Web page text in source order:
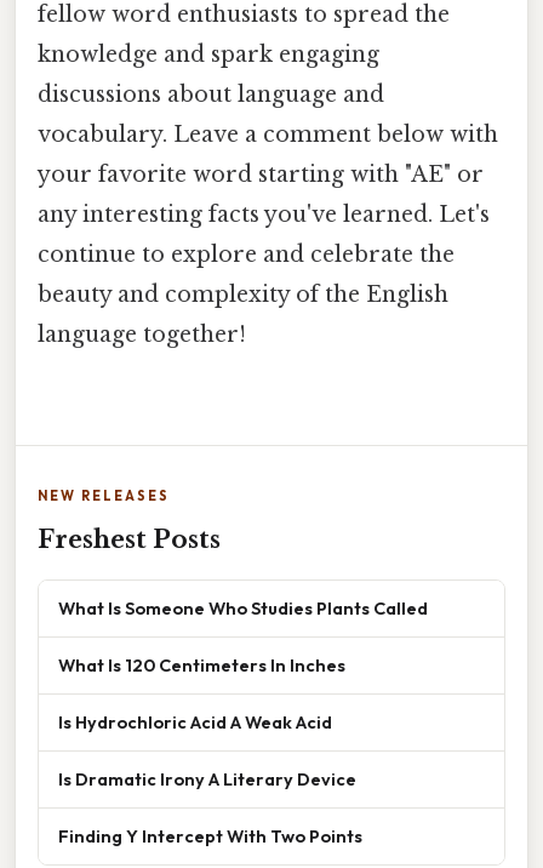
fellow word enthusiasts to spread the
knowledge and spark engaging
discussions about language and
vocabulary. Leave a comment below with
your favorite word starting with "AE" or
any interesting facts you've learned. Let's
continue to explore and celebrate the
beauty and complexity of the English
language together!
NEW RELEASES
Freshest Posts
What Is Someone Who Studies Plants Called
What Is 120 Centimeters In Inches
Is Hydrochloric Acid A Weak Acid
Is Dramatic Irony A Literary Device
Finding Y Intercept With Two Points